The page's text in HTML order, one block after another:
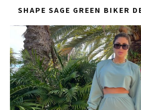
SHAPE SAGE GREEN BIKER